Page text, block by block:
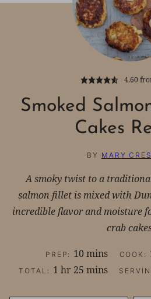
4.60
Smoked
Cakes
BY MARY
A smoky twist to a
salmon fillet is mixed with
incredible flavor and moisture
crab
PREP: 10minutes
mins COOK:
TOTAL: 1 hour
hr 25minutes
mins